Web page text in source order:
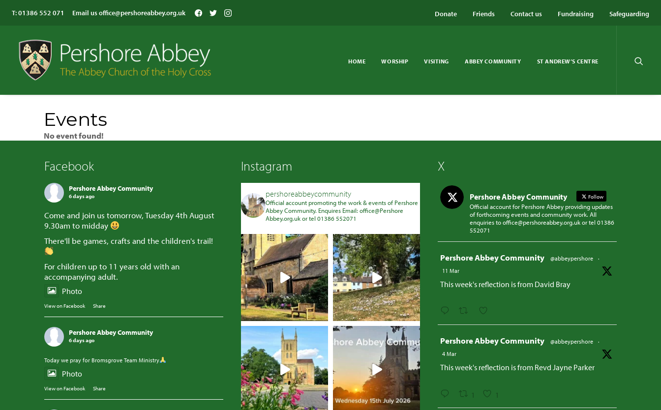
T:01386 552 071 Email usoffice@pershoreabbey.org.uk Donate Friends Contact us Fundraising Safeguarding
HOME WORSHIP VISITING ABBEY COMMUNITY ST ANDREW’S CENTRE
Events
No event found!
Facebook
Pershore Abbey Community
6 days ago
Come and join us tomorrow, Tuesday 4th August
9.30am to midday
There'll be games, crafts and the children's trail!
For children up to 11 years old with an
accompanying adult.
Photo
View on Facebook · Share
Pershore Abbey Community
6 days ago
Today we pray for Bromsgrove Team Ministry
Photo
View on Facebook · Share
Instagram
pershoreabbeycommunity
Official account promoting the work & events of Pershore
Abbey Community. Enquires Email: office@Pershore
Abbey.org.uk or tel 01386 552071
X
Pershore Abbey Community Follow
Official account for Pershore Abbey providing updates
of forthcoming events and community work. All
enquiries to office@pershoreabbey.org.uk or tel 01386
552071
Avatar Pershore Abbey Community @abbeypershore
·
11 Mar
This week's reflection is from David Bray
Avatar Pershore Abbey Community @abbeypershore
·
4 Mar
This week's reflection is from Revd Jayne Parker
1 1